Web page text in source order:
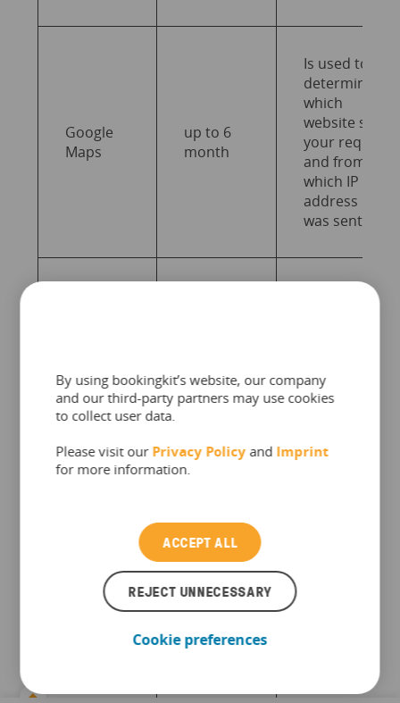
Google
Maps
up to 6
month
Is used to
determine
which
website sent
your request
and from
which IP
address it
was sent.
Hotjar
up to 1
year
people
search and
collected by
Used by the
By using bookingkit’s website, our company
and our third-party partners may use cookies
to collect user data.
Please visit our Privacy Policyand Imprint
for more information.
ACCEPT ALL
REJECT UNNECESSARY
Cookie preferences